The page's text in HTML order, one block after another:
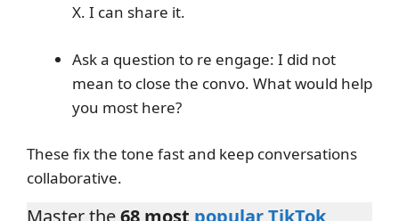
X. I can share it.
Ask a question to re engage: I did not
mean to close the convo. What would help
you most here?
These fix the tone fast and keep conversations
collaborative.